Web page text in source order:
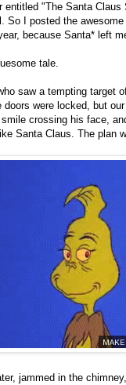
"The Santa
So I posted the
because Santa* left
tale.
saw a tempting target
were locked, but
crossing his face,
Santa Claus. The plan
jammed in the